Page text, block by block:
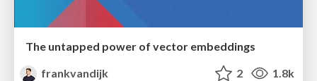
The untapped power of vector embeddings
frankvandijk
2 1.8k